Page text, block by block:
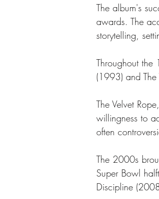
The album's
awards. The
storytelling,
Throughout the
(1993) and The
The Velvet
willingness to
often
The 2000s
Super Bowl
Discipline